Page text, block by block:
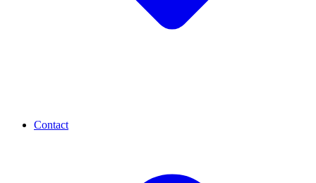
Contact